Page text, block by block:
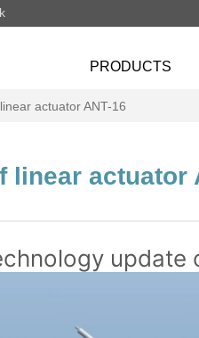
PRODUCTS
actuator ANT-16
linear actuator
update